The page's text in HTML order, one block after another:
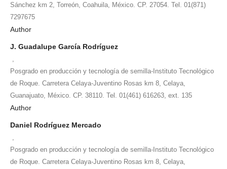
Sánchez km 2, Torreón, Coahuila, México. CP. 27054. Tel. 01(871)
7297675
Author
J. Guadalupe García Rodríguez
Posgrado en producción y tecnología de semilla-Instituto Tecnológico
de Roque. Carretera Celaya-Juventino Rosas km 8, Celaya,
Guanajuato, México. CP. 38110. Tel. 01(461) 616263, ext. 135
Author
Daniel Rodríguez Mercado
Posgrado en producción y tecnología de semilla-Instituto Tecnológico
de Roque. Carretera Celaya-Juventino Rosas km 8, Celaya,